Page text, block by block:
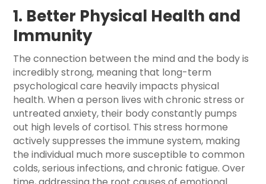
1. Better Physical Health and
Immunity
The connection between the mind and the body is
incredibly strong, meaning that long-term
psychological care heavily impacts physical
health. When a person lives with chronic stress or
untreated anxiety, their body constantly pumps
out high levels of cortisol. This stress hormone
actively suppresses the immune system, making
the individual much more susceptible to common
colds, serious infections, and chronic fatigue. Over